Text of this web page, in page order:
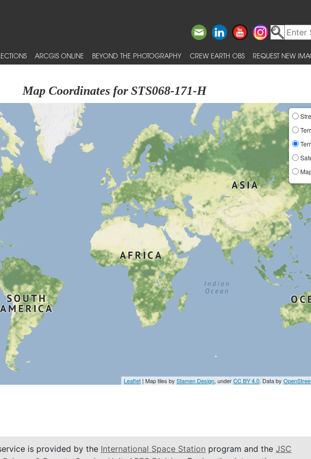
ARCGIS ONLINE BEYOND THE PHOTOGRAPHY CREW EARTH OBS REQUEST NEW
Map Coordinates for STS068-171-H
Leaflet | Map tiles byStamen Design, underCC BY 4.0. Data by
is provided by the International Space Station program and the JSC